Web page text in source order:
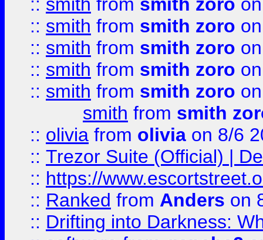
:: smith from smith zoro
:: smith from smith zoro
:: smith from smith zoro
:: smith from smith zoro
smith from smith
:: olivia from olivia on 8/6
:: Trezor Suite (Official) |
:: https://
:: Ranked from Anders on
:: Drifting into Darkness: